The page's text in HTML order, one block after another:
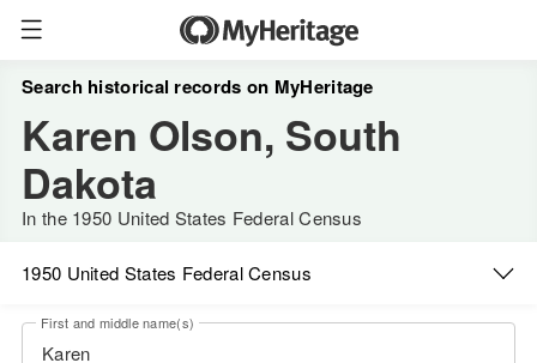
Search historical records on MyHeritage
Karen Olson, South
Dakota
In the 1950 United States Federal Census
1950 United States Federal Census
First and middle name(s)